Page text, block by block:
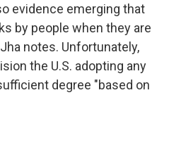
evidence emerging that
by people when they are
notes. Unfortunately,
the U.S. adopting any
degree "based on